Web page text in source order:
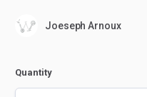
Joeseph Arnoux
Quantity